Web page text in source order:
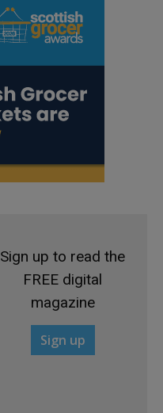
Sign up to read the
FREE digital
magazine
Sign up